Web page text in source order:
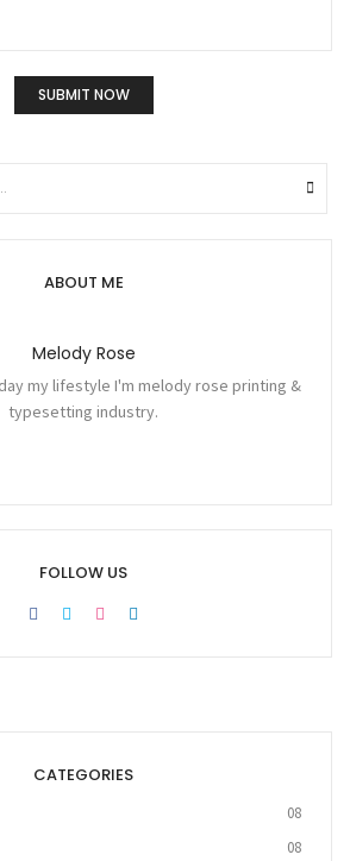
ABOUT ME
Melody Rose
my lifestyle I'm melody rose printing &
typesetting industry.
FOLLOW US
CATEGORIES
08
08